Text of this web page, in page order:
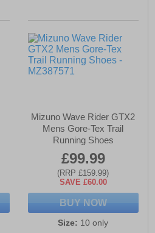
Mizuno Wave Rider GTX2
Mens Gore-Tex Trail
Running Shoes
£99.99
(RRP £159.99)
SAVE £60.00
BUY NOW
Size: 10 only